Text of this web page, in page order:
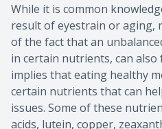
While it is common
result of eyestrain or aging,
of the fact that an
in certain nutrients, can also
implies that eating healthy
certain nutrients that can
issues. Some of these
acids, lutein, copper,